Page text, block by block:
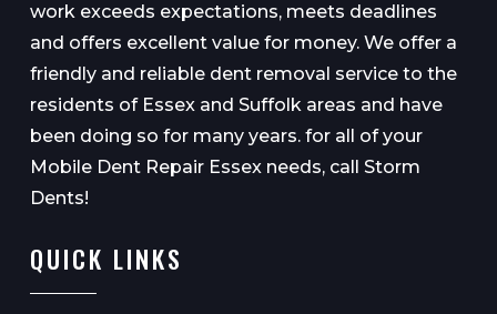
work exceeds expectations, meets deadlines
and offers excellent value for money. We offer a
friendly and reliable dent removal service to the
residents of Essex and Suffolk areas and have
been doing so for many years. for all of your
Mobile Dent Repair Essex needs, call Storm
Dents!
QUICK LINKS